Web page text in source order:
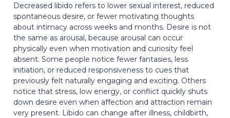
Decreased libido refers to lower sexual interest, reduced
spontaneous desire, or fewer motivating thoughts
about intimacy across weeks and months. Desire is not
the same as arousal, because arousal can occur
physically even when motivation and curiosity feel
absent. Some people notice fewer fantasies, less
initiation, or reduced responsiveness to cues that
previously felt naturally engaging and exciting. Others
notice that stress, low energy, or conflict quickly shuts
down desire even when affection and attraction remain
very present. Libido can change after illness, childbirth,